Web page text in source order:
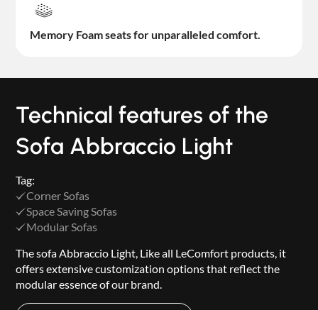
Memory Foam seats for unparalleled comfort.
Technical features of the
Sofa Abbraccio Light
Tag:
Corner Sofas
Space Saving Sofas
Modular Sofas
The sofa Abbraccio Light, Like all LeComfort products, it
offers extensive customization options that reflect the
modular essence of our brand.